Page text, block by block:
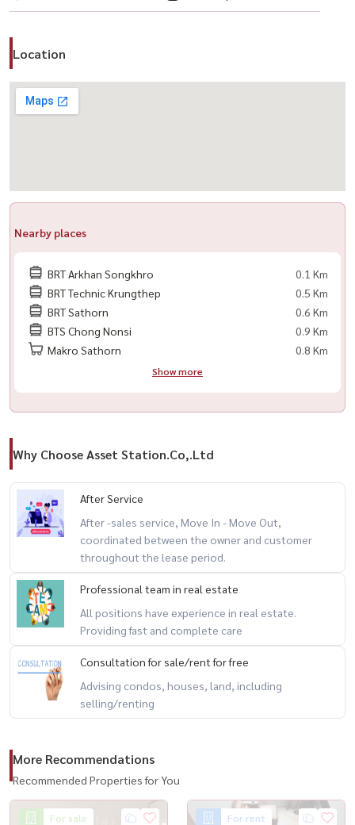
Location
Nearby places
BRT Arkhan Songkhro
0.1 Km
BRT Technic Krungthep
0.5 Km
BRT Sathorn
0.6 Km
BTS Chong Nonsi
0.9 Km
Makro Sathorn
0.8 Km
Show more
Why Choose Asset Station.Co,.Ltd
After Service
After -sales service, Move In - Move Out,
coordinated between the owner and customer
throughout the lease period.
Professional team in real estate
All positions have experience in real estate.
Providing fast and complete care
Consultation for sale/rent for free
Advising condos, houses, land, including
selling/renting
More Recommendations
Recommended Properties for You
For sale For rent